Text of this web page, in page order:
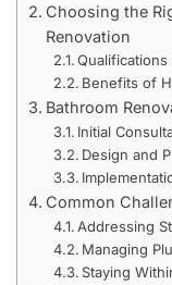
Choosing the
Renovation
Benefits of
Bathroom
Initial
Design and
Common
Addressing
Managing
Staying